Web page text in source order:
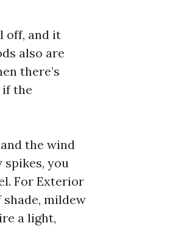
off, and it
also are
there’s
if the
the wind
spikes, you
For Exterior
mildew
a light,